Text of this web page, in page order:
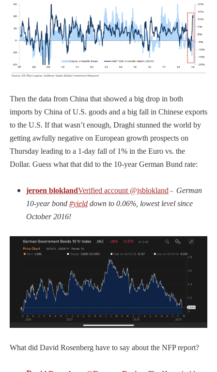
Then the data from China that showed a big drop in both
imports by China of U.S. goods and a big fall in Chinese exports
to the U.S. If that wasn’t enough, Draghi stunned the world by
getting awfully negative on European growth prospects on
Thursday leading to a 1-day fall of 1% in the Euro vs. the
Dollar. Guess what that did to the 10-year German Bund rate:
jeroen bloklandVerified account @jsblokland – German
10-year bond #yield down to 0.06%, lowest level since
October 2016!
What did David Rosenberg have to say about the NFP report?